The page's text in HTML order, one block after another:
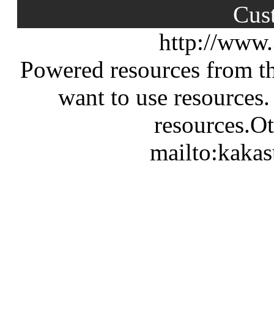
http://
Powered resources from
want to use